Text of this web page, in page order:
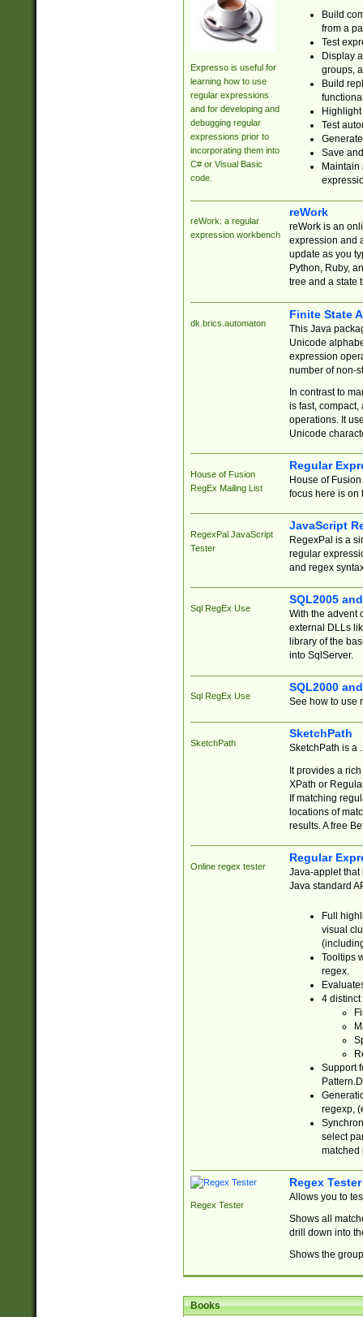
Expresso is useful for
learning how to use
regular expressions
and for developing and
debugging regular
expressions prior to
incorporating them into
C# or Visual Basic
code.
Build
from a
Test
Display
groups,
Build
Test
Save
reWork: a regular
expression workbench
reWork
reWork is an
expression and
update as you
Python, Ruby,
tree and a state
dk.brics.automaton
Finite State
This Java
Unicode
expression
number of non-
In contrast to
is fast,
operations. It
Unicode
House of Fusion
RegEx Mailing List
Regular
House of
focus here is on
RegexPal JavaScript
Tester
JavaScript
RegexPal is a
regular
and regex
Sql RegEx Use
SQL2005
With the advent
external DLLs
library of the
into SqlServer.
Sql RegEx Use
SQL2000
See how to use
SketchPath
SketchPath
SketchPath is a
It provides a
XPath or
If matching
locations of
results. A free
Online regex tester
Regular
Java-applet that
Java standard
Full
visual
Tooltips
regex.
4 distinct
Support
regexp,
select
matched
Regex Tester
Regex Tester
Allows you to
Shows all
drill down into
Shows the
Books